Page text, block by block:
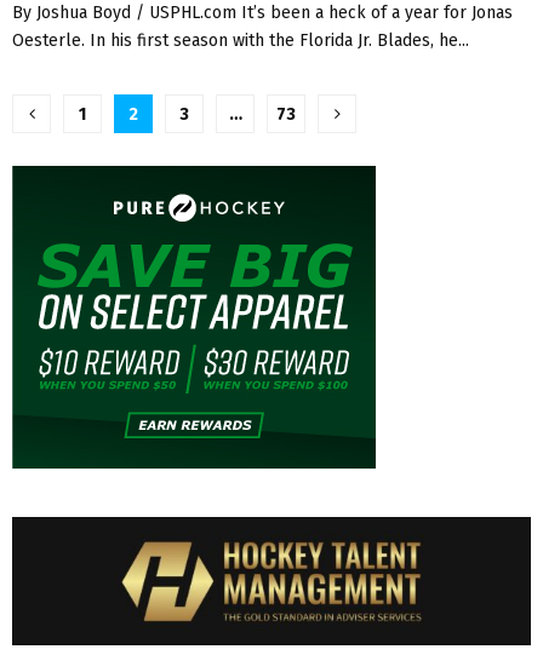
By Joshua Boyd / USPHL.com It’s been a heck of a year for Jonas
Oesterle. In his first season with the Florida Jr. Blades, he...
Posts
pagination
1 2 3 … 73